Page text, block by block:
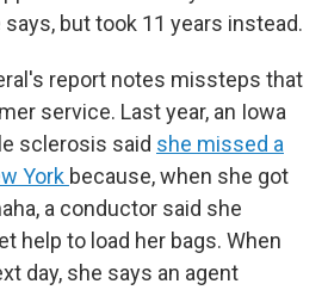
says, but took 11 years instead.
report notes missteps that
service. Last year, an Iowa
sclerosis said she missed a
York because, when she got
a conductor said she
help to load her bags. When
day, she says an agent